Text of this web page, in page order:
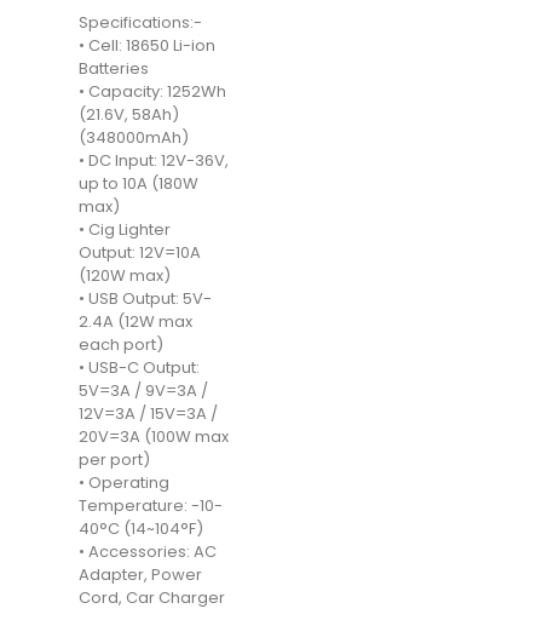
Specifications:-
• Cell: 18650 Li-ion
Batteries
• Capacity: 1252Wh
(21.6V, 58Ah)
(348000mAh)
• DC Input: 12V-36V,
up to 10A (180W
max)
• Cig Lighter
Output: 12V=10A
(120W max)
• USB Output: 5V-
2.4A (12W max
each port)
• USB-C Output:
5V=3A / 9V=3A /
12V=3A / 15V=3A /
20V=3A (100W max
per port)
• Operating
Temperature: -10-
40°C (14~104°F)
• Accessories: AC
Adapter, Power
Cord, Car Charger